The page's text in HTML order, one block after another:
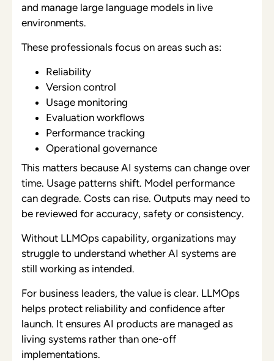
and manage large language models in live
environments.
These professionals focus on areas such as:
Reliability
Version control
Usage monitoring
Evaluation workflows
Performance tracking
Operational governance
This matters because AI systems can change over
time. Usage patterns shift. Model performance
can degrade. Costs can rise. Outputs may need to
be reviewed for accuracy, safety or consistency.
Without LLMOps capability, organizations may
struggle to understand whether AI systems are
still working as intended.
For business leaders, the value is clear. LLMOps
helps protect reliability and confidence after
launch. It ensures AI products are managed as
living systems rather than one-off
implementations.